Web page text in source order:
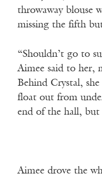
throwaway blouse
missing the fifth
“Shouldn’t go to
Aimee said to her,
Behind Crystal,
float out from
end of the hall, but
Aimee drove the